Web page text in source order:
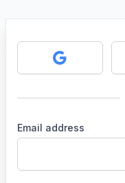
Email address